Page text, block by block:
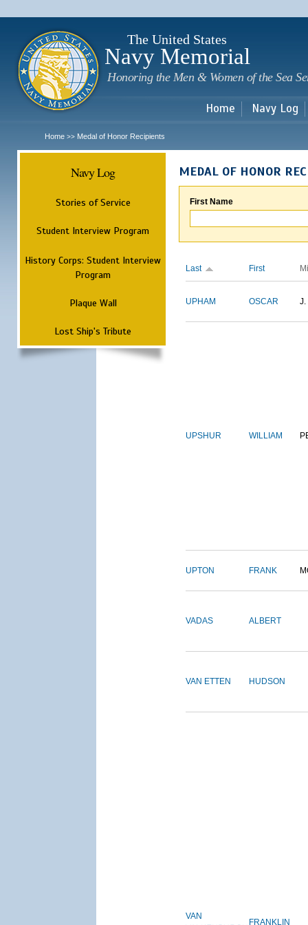
The United States
Navy Memorial
Honoring the Men & Women of the Sea
Home Navy Log
Home >> Medal of Honor Recipients
Navy Log
Stories of Service
Student Interview Program
History Corps: Student Interview
Program
Plaque Wall
Lost Ship's Tribute
MEDAL OF HONOR
First Name
Last First
UPHAM OSCAR J.
UPSHUR WILLIAM
UPTON FRANK
VADAS ALBERT
VAN ETTEN HUDSON
VAN
FRANKLIN